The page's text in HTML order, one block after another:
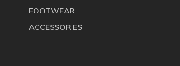
FOOTWEAR
ACCESSORIES